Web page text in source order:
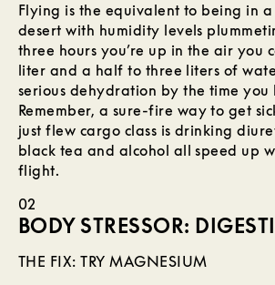
Flying is the equivalent to being in
desert with humidity levels
three hours you’re up in the air you
liter and a half to three liters of
serious dehydration by the time you
Remember, a sure-fire way to get
just flew cargo class is drinking
black tea and alcohol all speed up
flight.
02
BODY STRESSOR:
THE FIX: TRY MAGNESIUM